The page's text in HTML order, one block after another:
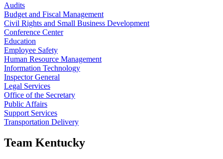
Audits
Budget and Fiscal Management
Civil Rights and Small Business Development
Conference Center
Education
Employee Safety
Human Resource Management
Information Technology
Inspector General
Legal Services
Office of the Secretary
Public Affairs
Support Services
Transportation Delivery
Team Kentucky